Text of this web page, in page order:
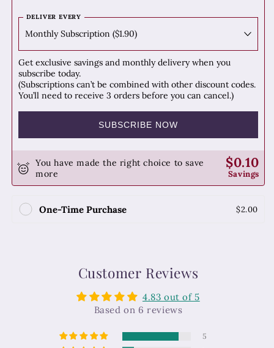
Knotweed) Knotweed)
DELIVER EVERY
Get exclusive savings and monthly delivery when you
subscribe today.
(Subscriptions can’t be combined with other discount codes.
You’ll need to receive 3 orders before you can cancel.)
SUBSCRIBE NOW
You have made the right choice to save
more
$0.10
Savings
One-Time Purchase $2.00
Customer Reviews
4.83 out of 5
Based on 6 reviews
5